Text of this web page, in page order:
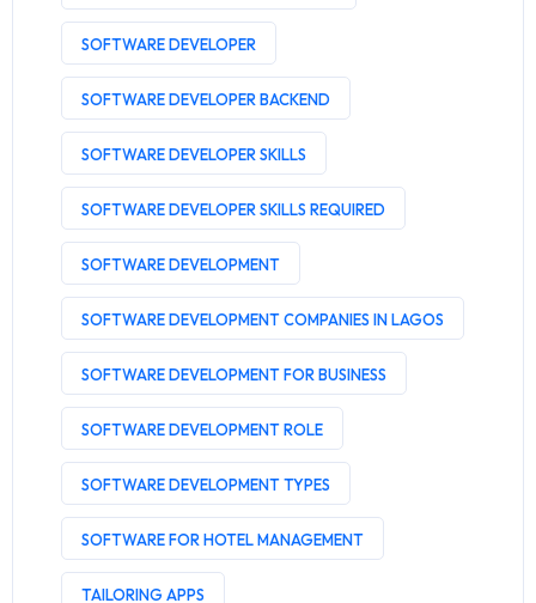
SOFTWARE DEVELOPER
SOFTWARE DEVELOPER BACKEND
SOFTWARE DEVELOPER SKILLS
SOFTWARE DEVELOPER SKILLS REQUIRED
SOFTWARE DEVELOPMENT
SOFTWARE DEVELOPMENT COMPANIES IN LAGOS
SOFTWARE DEVELOPMENT FOR BUSINESS
SOFTWARE DEVELOPMENT ROLE
SOFTWARE DEVELOPMENT TYPES
SOFTWARE FOR HOTEL MANAGEMENT
TAILORING APPS